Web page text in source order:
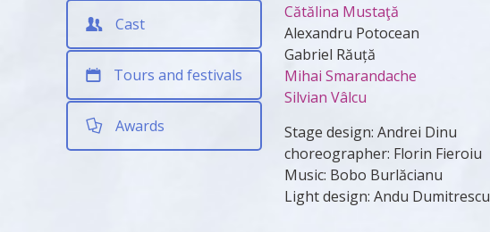
Cast
Tours and festivals
Awards
Cătălina Mustaţă
Alexandru Potocean
Gabriel Răuță
Mihai Smarandache
Silvian Vâlcu
Stage design: Andrei Dinu
choreographer: Florin Fieroiu
Music: Bobo Burlăcianu
Light design: Andu Dumitrescu